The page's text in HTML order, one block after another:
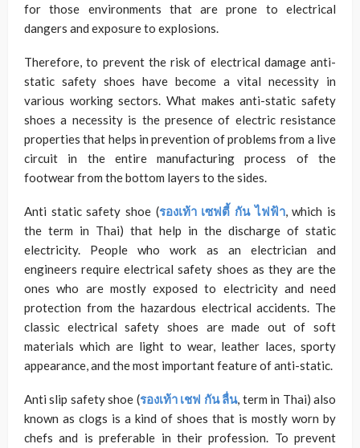
for those environments that are prone to electrical
dangers and exposure to explosions.
Therefore, to prevent the risk of electrical damage anti-
static safety shoes have become a vital necessity in
various working sectors. What makes anti-static safety
shoes a necessity is the presence of electric resistance
properties that helps in prevention of problems from a live
circuit in the entire manufacturing process of the
footwear from the bottom layers to the sides.
Anti static safety shoe (รองเท้า เซฟตี้ กัน ไฟฟ้า, which is
the term in Thai) that help in the discharge of static
electricity. People who work as an electrician and
engineers require electrical safety shoes as they are the
ones who are mostly exposed to electricity and need
protection from the hazardous electrical accidents. The
classic electrical safety shoes are made out of soft
materials which are light to wear, leather laces, sporty
appearance, and the most important feature of anti-static.
Anti slip safety shoe (รองเท้า เชฟ กัน ลื่น, term in Thai) also
known as clogs is a kind of shoes that is mostly worn by
chefs and is preferable in their profession. To prevent